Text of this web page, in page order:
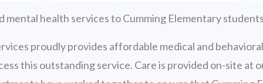
mental health services to Cumming Elementary
proudly provides affordable medical and
this outstanding service. Care is provided on-site at